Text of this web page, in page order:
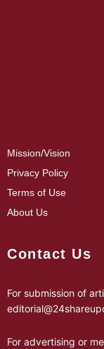
Mission/Vision
Privacy Policy
Terms of Use
About Us
Contact Us
For submission of
For advertising or